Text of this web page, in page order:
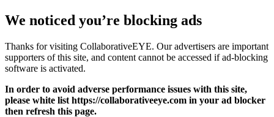
We noticed you’re blocking ads
Thanks for visiting CollaborativeEYE. Our advertisers are important
supporters of this site, and content cannot be accessed if ad-blocking
software is activated.
In order to avoid adverse performance issues with this site,
please white list https://collaborativeeye.com in your ad blocker
then refresh this page.